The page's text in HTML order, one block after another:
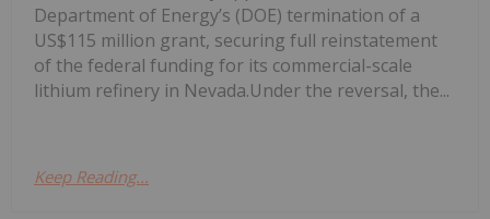
Department of Energy’s (DOE) termination of a
US$115 million grant, securing full reinstatement
of the federal funding for its commercial-scale
lithium refinery in Nevada.Under the reversal, the...
Keep Reading...